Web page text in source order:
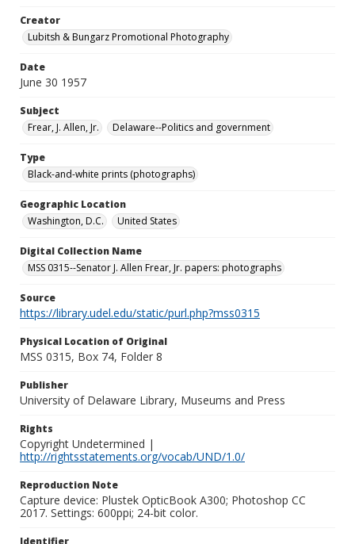
Creator
Lubitsh & Bungarz Promotional Photography
Date
June 30 1957
Subject
Frear, J. Allen, Jr.
Delaware--Politics and government
Type
Black-and-white prints (photographs)
Geographic Location
Washington, D.C.
United States
Digital Collection Name
MSS 0315--Senator J. Allen Frear, Jr. papers: photographs
Source
https://library.udel.edu/static/purl.php?mss0315
Physical Location of Original
MSS 0315, Box 74, Folder 8
Publisher
University of Delaware Library, Museums and Press
Rights
Copyright Undetermined |
http://rightsstatements.org/vocab/UND/1.0/
Reproduction Note
Capture device: Plustek OpticBook A300; Photoshop CC
2017. Settings: 600ppi; 24-bit color.
Identifier